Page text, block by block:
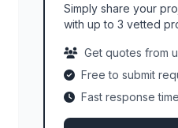
Simply share your
with up to 3 vetted
Get quotes from
Free to submit
Fast response